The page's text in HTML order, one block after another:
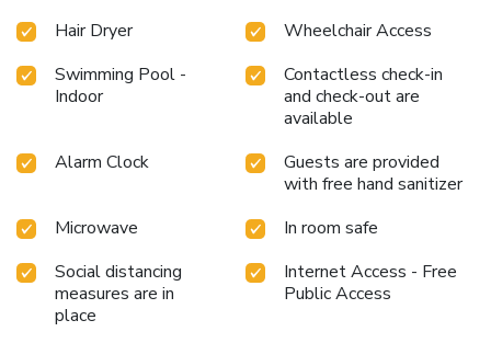
Hair Dryer
Wheelchair Access
Swimming Pool -
Indoor
Contactless check-in
and check-out are
available
Alarm Clock
Guests are provided
with free hand sanitizer
Microwave
In room safe
Social distancing
measures are in
place
Internet Access - Free
Public Access